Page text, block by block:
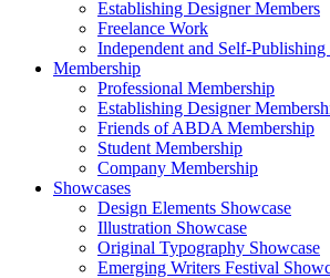
Establishing Designer Members
Freelance Work
Independent and Self-Publishing
Membership
Professional Membership
Establishing Designer
Friends of ABDA Membership
Student Membership
Company Membership
Showcases
Design Elements Showcase
Illustration Showcase
Original Typography Showcase
Emerging Writers Festival